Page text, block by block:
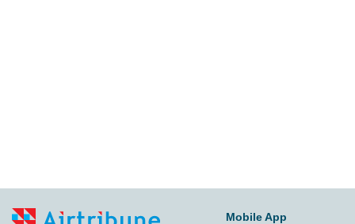
Mobile App